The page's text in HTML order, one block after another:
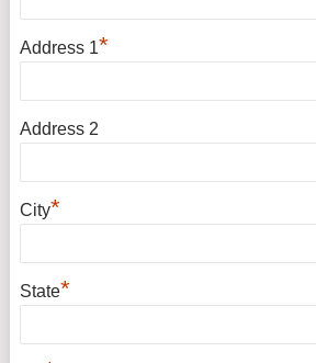
Address 1*
Address 2
City*
State*